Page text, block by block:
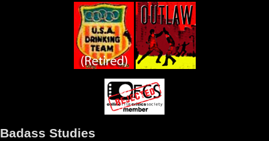
Badass Studies